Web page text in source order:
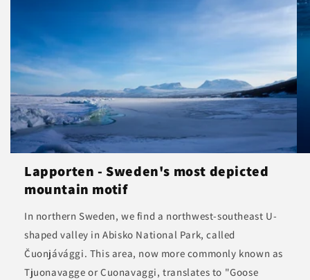
Lapporten - Sweden's most depicted
mountain motif
In northern Sweden, we find a northwest-southeast U-
shaped valley in Abisko National Park, called
Čuonjávággi. This area, now more commonly known as
Tjuonavagge or Cuonavaggi, translates to "Goose